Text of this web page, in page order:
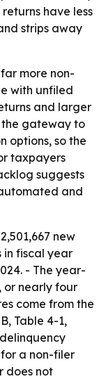
have less
strips away
more non-
with unfiled
and larger
the gateway to
options, so the
taxpayers
suggests
and
new
fiscal year
- The year-
or nearly four
come from the
Table 4-1,
a non-filer
does not